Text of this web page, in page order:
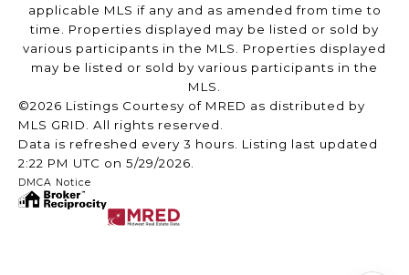
applicable MLS if any and as amended from time to
time. Properties displayed may be listed or sold by
various participants in the MLS. Properties displayed
may be listed or sold by various participants in the
MLS.
©2026 Listings Courtesy of MRED as distributed by
MLS GRID. All rights reserved.
Data is refreshed every 3 hours. Listing last updated
2:22 PM UTC on 5/29/2026.
DMCA Notice